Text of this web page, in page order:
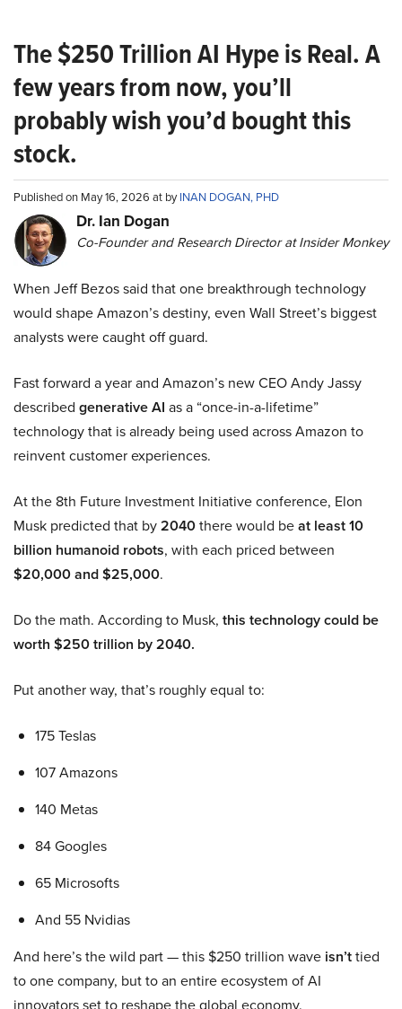
The $250 Trillion AI Hype is Real. A
few years from now, you’ll
probably wish you’d bought this
stock.
Published on May 16, 2026 at byINAN DOGAN, PHD
Dr. Ian Dogan
Co-Founder and Research Director at Insider Monkey
When Jeff Bezos said that one breakthrough technology
would shape Amazon’s destiny, even Wall Street’s biggest
analysts were caught off guard.
Fast forward a year and Amazon’s new CEO Andy Jassy
described generative AI as a “once-in-a-lifetime”
technology that is already being used across Amazon to
reinvent customer experiences.
At the 8th Future Investment Initiative conference, Elon
Musk predicted that by2040there would beat least 10
billion humanoid robots, with each priced between
$20,000 and $25,000.
Do the math. According to Musk, this technology could be
worth $250 trillion by 2040.
Put another way, that’s roughly equal to:
175 Teslas
107 Amazons
140 Metas
84 Googles
65 Microsofts
And 55 Nvidias
And here’s the wild part — this $250 trillion wave isn’ttied
to one company, but to an entire ecosystem of AI